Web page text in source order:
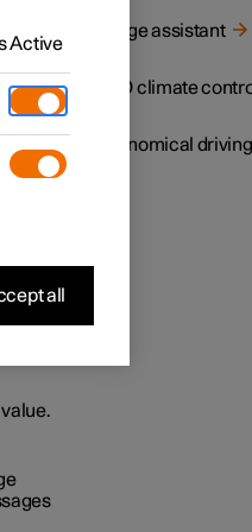
Range assistant
ECO climate
Economical driving
Active
all